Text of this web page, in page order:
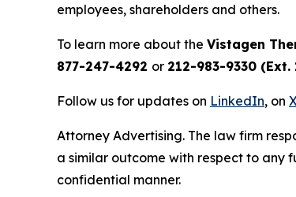
employees, shareholders and others.
To learn more about the Vistagen
877-247-4292 or 212-983-9330 (Ext.
Follow us for updates on LinkedIn, on
Attorney Advertising. The law firm
a similar outcome with respect to any
confidential manner.